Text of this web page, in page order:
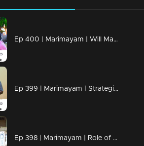
Ep 400 | Marimayam | Will Mammukka is the chief guest of Independence day..?
Ep 399 | Marimayam | Strategies to mold a doctor!
Ep 398 | Marimayam | Role of petrol in Love affair..!